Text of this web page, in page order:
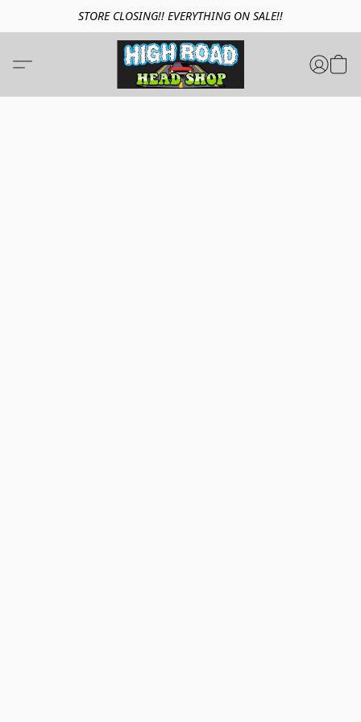
STORE CLOSING!! EVERYTHING ON SALE!!